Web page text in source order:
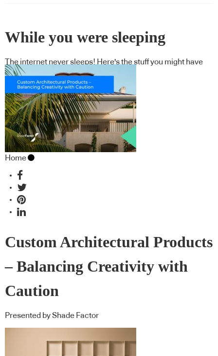
While you were sleeping
The internet never sleeps! Here's the stuff you might have
missed
Home
Custom Architectural Products
– Balancing Creativity with
Caution
Presented by Shade Factor